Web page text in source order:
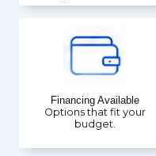
Financing Available
Options that fit your
budget.